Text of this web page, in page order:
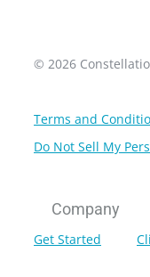
© 2026
Terms and
Do Not Sell My
Company
Get Started